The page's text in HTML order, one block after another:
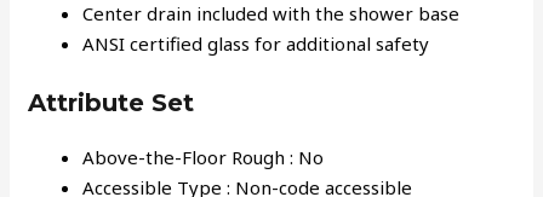
Center drain included with the shower base
ANSI certified glass for additional safety
Attribute Set
Above-the-Floor Rough : No
Accessible Type : Non-code accessible